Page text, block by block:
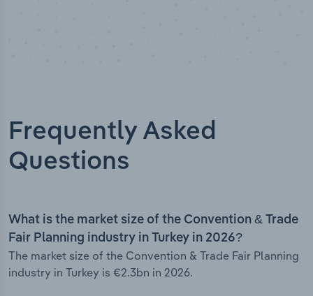
Frequently Asked
Questions
What is the market size of the Convention & Trade
Fair Planning industry in Turkey in 2026?
The market size of the Convention & Trade Fair Planning
industry in Turkey is €2.3bn in 2026.